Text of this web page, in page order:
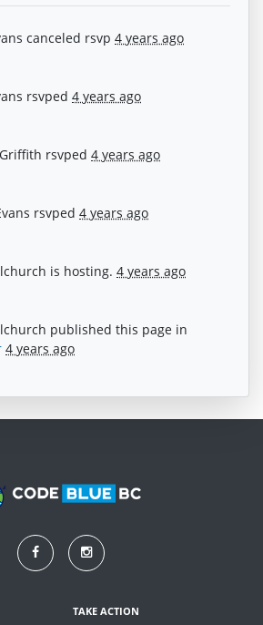
canceled rsvp 4 years ago
rsvped 4 years ago
rsvped 4 years ago
rsvped 4 years ago
is hosting. 4 years ago
published this page in
4 years ago
TAKE ACTION